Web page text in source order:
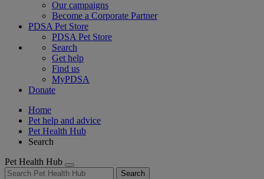
Our campaigns
Become a Corporate Partner
PDSA Pet Store
PDSA Pet Store
Search
Get help
Find us
MyPDSA
Donate
Home
Pet help and advice
Pet Health Hub
Search
Pet Health Hub
Search